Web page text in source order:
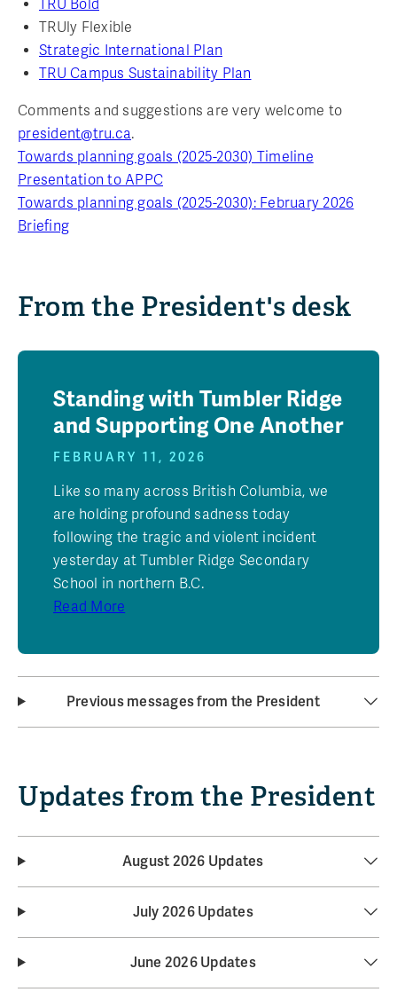
TRU Bold
TRUly Flexible
Strategic International Plan
TRU Campus Sustainability Plan
Comments and suggestions are very welcome to
president@tru.ca.
Towards planning goals (2025-2030) Timeline
Presentation to APPC
Towards planning goals (2025-2030): February 2026
Briefing
From the President's desk
Standing with Tumbler Ridge
and Supporting One Another
FEBRUARY 11, 2026
Like so many across British Columbia, we
are holding profound sadness today
following the tragic and violent incident
yesterday at Tumbler Ridge Secondary
School in northern B.C.
Read More
Previous messages from the President
Updates from the President
August 2026 Updates
July 2026 Updates
June 2026 Updates